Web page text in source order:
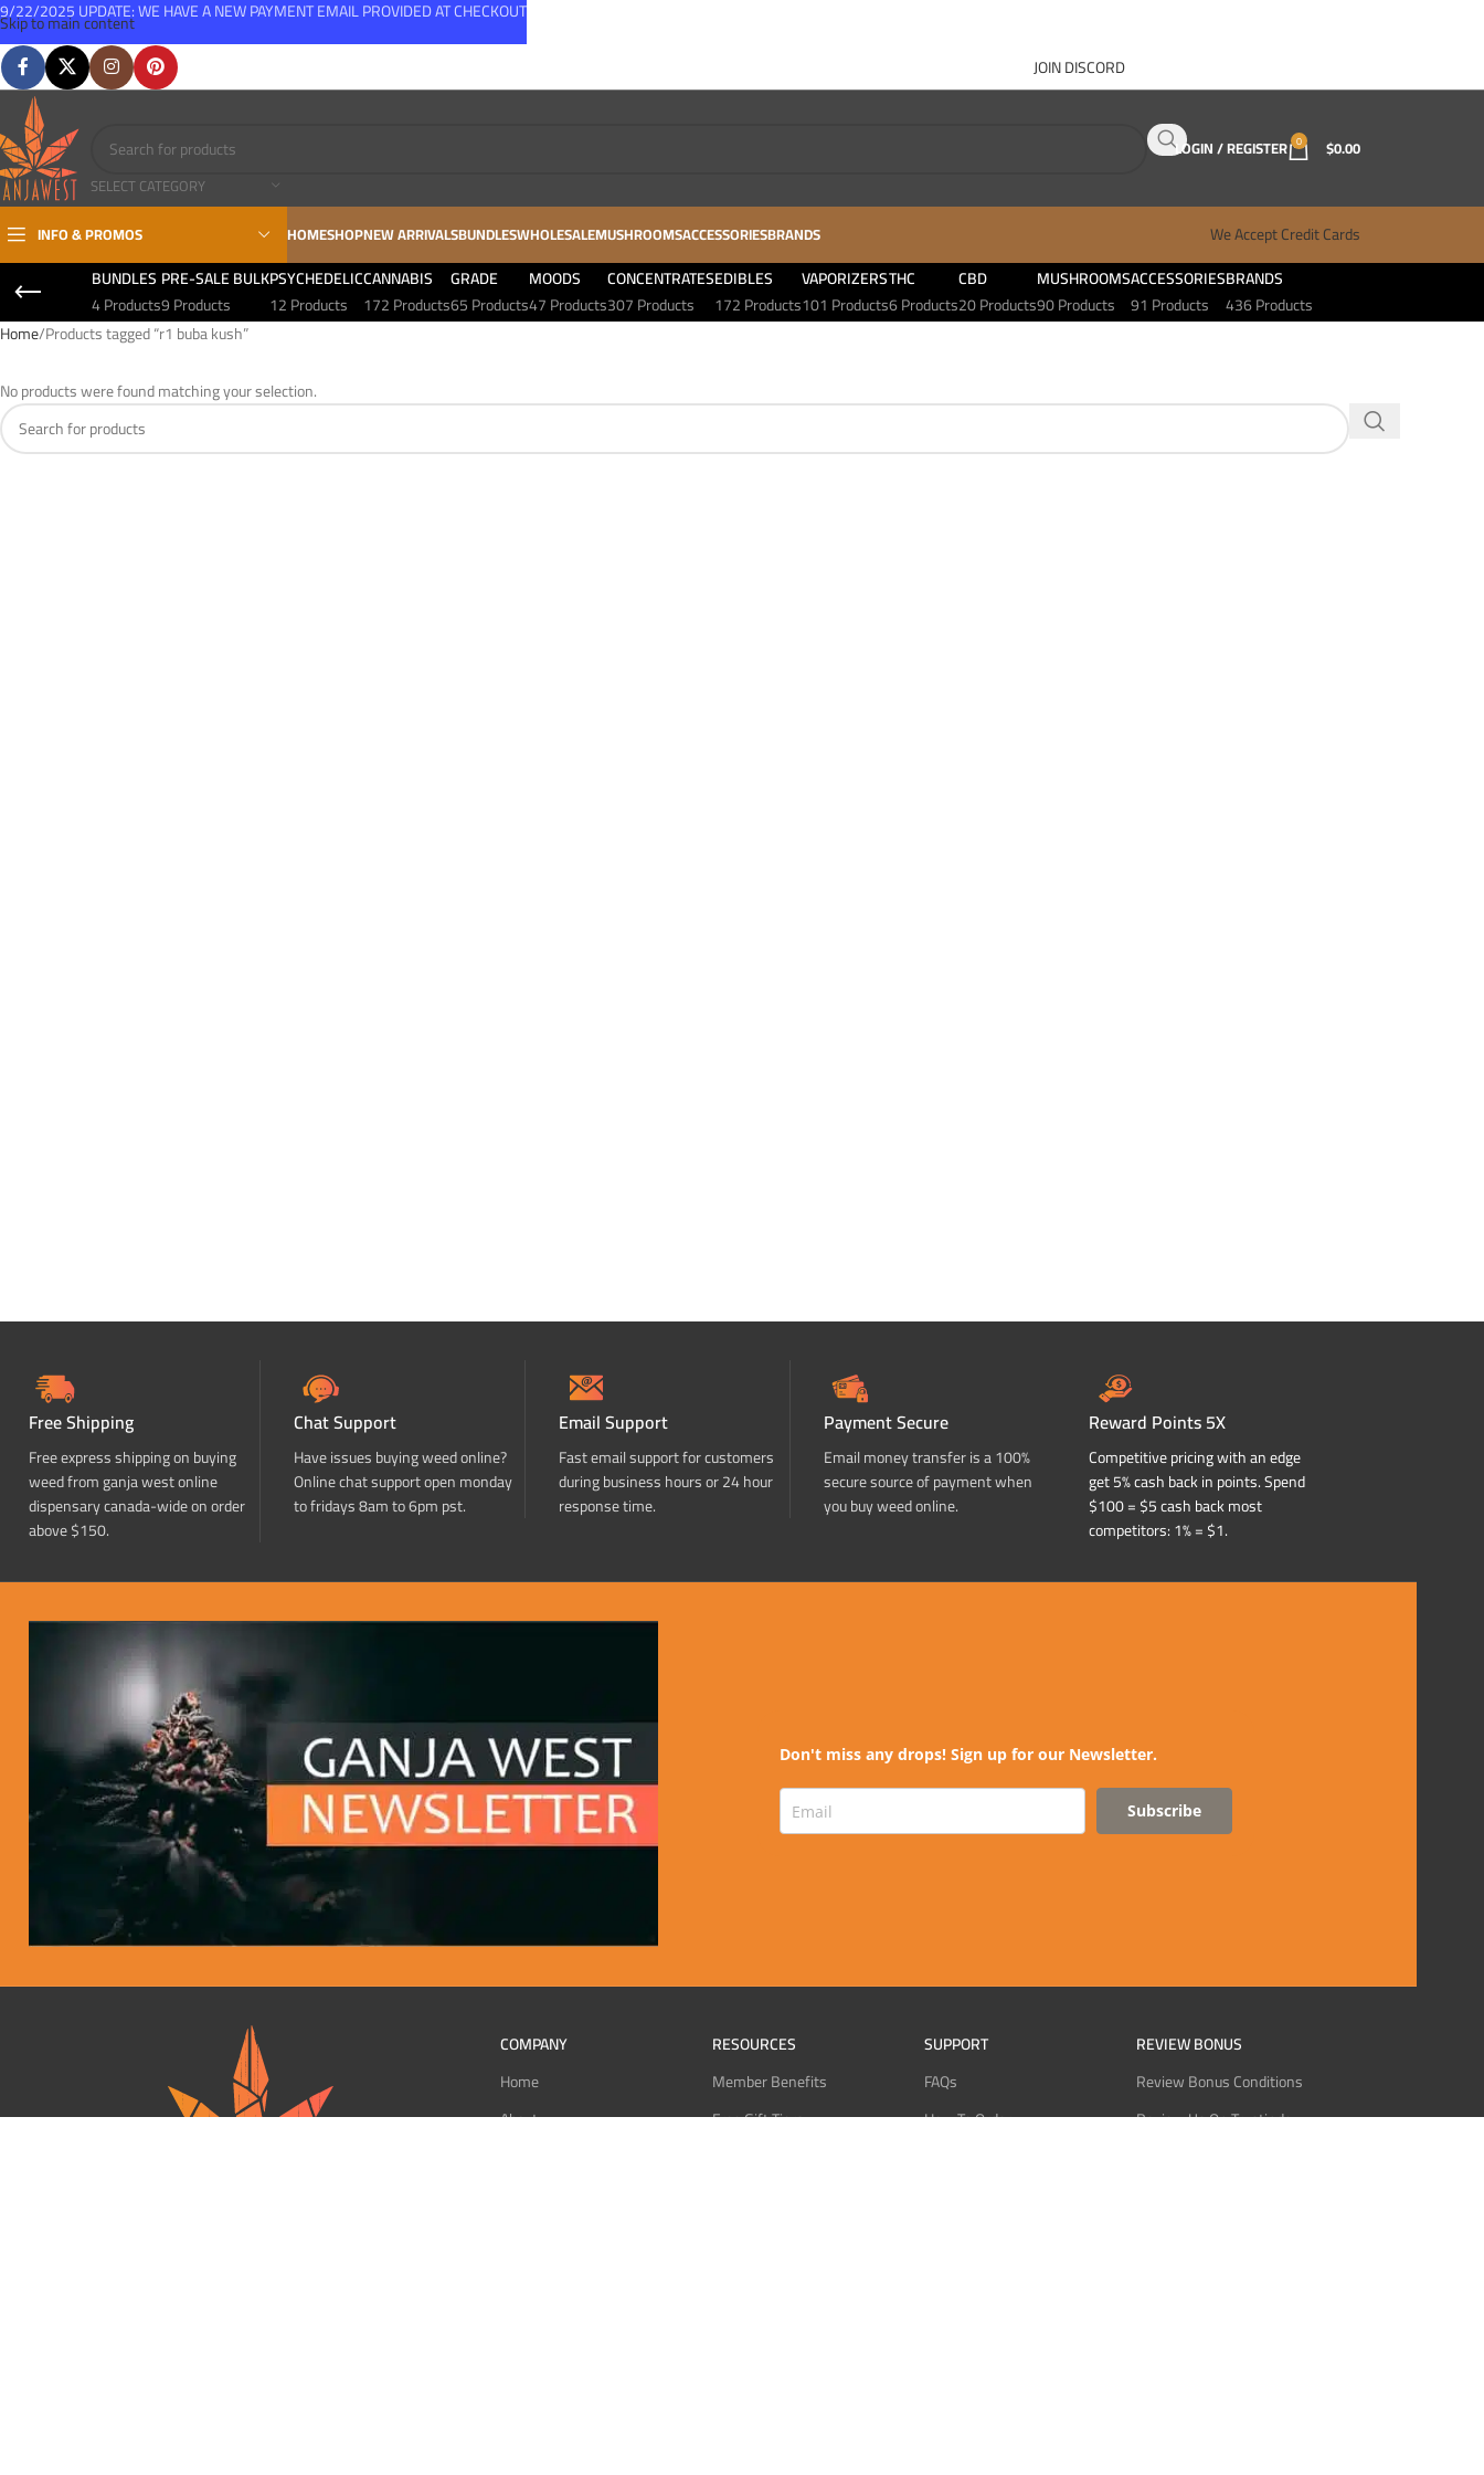
Skip to main content
JOIN DISCORD
SELECT CATEGORY
LOGIN / REGISTER 0 $0.00
INFO & PROMOS HOMESHOPNEW ARRIVALSBUNDLESWHOLESALEMUSHROOMSACCESSORIESBRANDS
We Accept Credit Cards
BUNDLES
4 Products
PRE-SALE BULK
9 Products
PSYCHEDELIC
12 Products
CANNABIS
172 Products
GRADE
65 Products
MOODS
47 Products
CONCENTRATES
307 Products
EDIBLES
172 Products
VAPORIZERS
101 Products
THC
6 Products
CBD
20 Products
MUSHROOMS
90 Products
ACCESSORIES
91 Products
BRANDS
436 Products
Home Products tagged “r1 buba kush”
No products were found matching your selection.
Free Shipping
Free express shipping on buying
weed from ganja west online
dispensary canada-wide on order
above $150.
Chat Support
Have issues buying weed online?
Online chat support open monday
to fridays 8am to 6pm pst.
Email Support
Fast email support for customers
during business hours or 24 hour
response time.
Payment Secure
Email money transfer is a 100%
secure source of payment when
you buy weed online.
Reward Points 5X
Competitive pricing with an edge
get 5% cash back in points. Spend
$100 = $5 cash back most
competitors: 1% = $1.
Don't miss any drops! Sign up for our Newsletter.
Subscribe
COMPANY
Home
About
RESOURCES
Member Benefits
Free Gift Tiers
SUPPORT
FAQs
How To Order
REVIEW BONUS
Review Bonus Conditions
Review Us On Trustindex
9/22/2025 UPDATE: WE HAVE A NEW PAYMENT EMAIL PROVIDED AT CHECKOUT